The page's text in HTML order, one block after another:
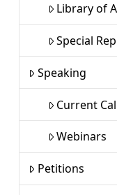
Library of
Special
Speaking
Current
Webinars
Petitions